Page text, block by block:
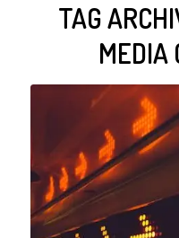
TAG
MEDIA